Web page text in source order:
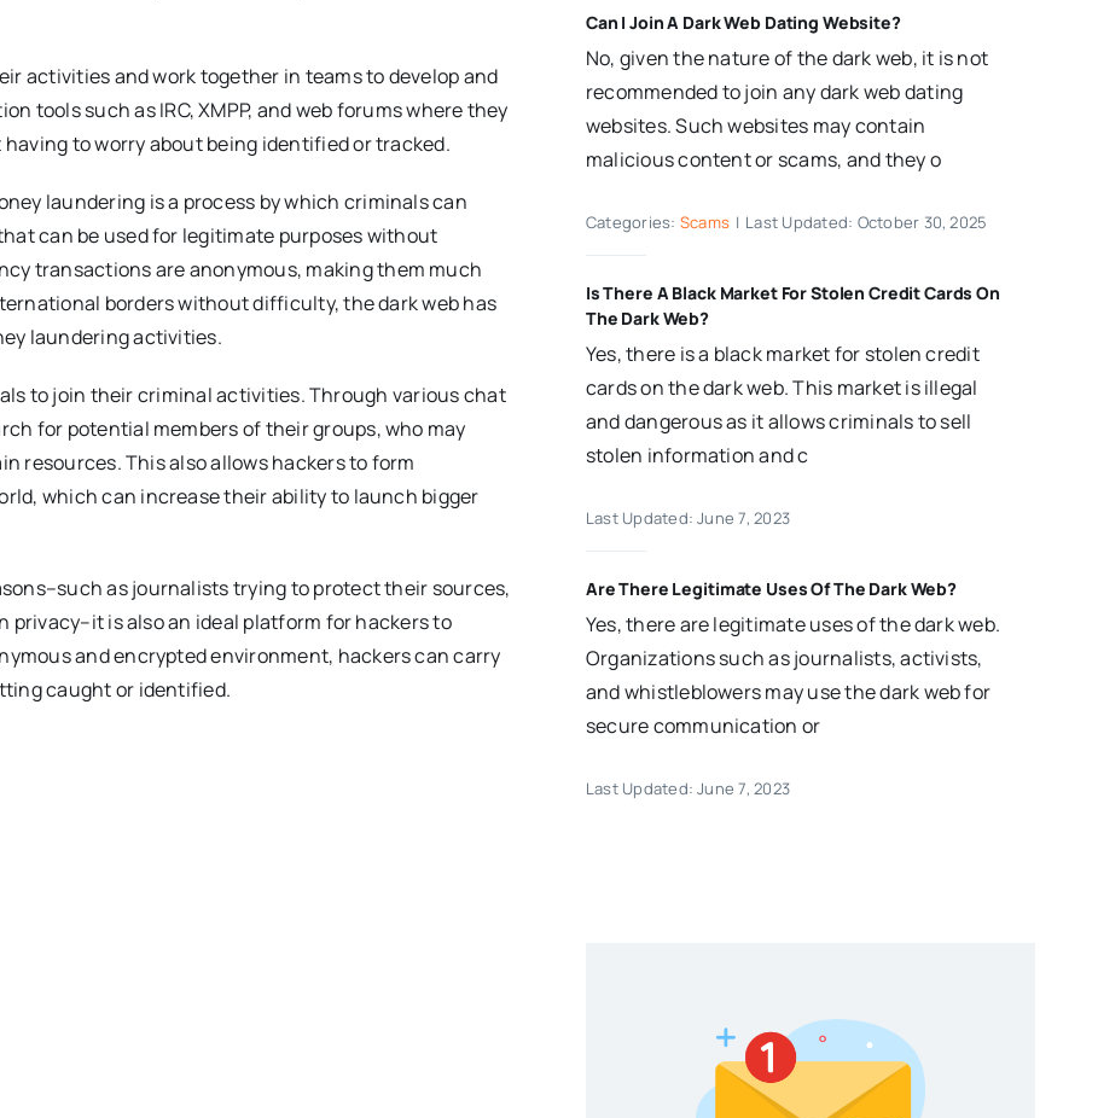
activities and work together in teams to develop and
tools such as IRC, XMPP, and web forums where they
to worry about being identified or tracked.
laundering is a process by which criminals can
can be used for legitimate purposes without
transactions are anonymous, making them much
borders without difficulty, the dark web has
laundering activities.
to join their criminal activities. Through various chat
for potential members of their groups, who may
resources. This also allows hackers to form
which can increase their ability to launch bigger
as journalists trying to protect their sources,
is also an ideal platform for hackers to
and encrypted environment, hackers can carry
caught or identified.
Can I Join A Dark Web Dating Website?
No, given the nature of the dark web, it is not
recommended to join any dark web dating
websites. Such websites may contain
malicious content or scams, and they o
Categories: Scams | Last Updated: October 30, 2025
Is There A Black Market For Stolen Credit Cards On
The Dark Web?
Yes, there is a black market for stolen credit
cards on the dark web. This market is illegal
and dangerous as it allows criminals to sell
stolen information and c
Last Updated: June 7, 2023
Are There Legitimate Uses Of The Dark Web?
Yes, there are legitimate uses of the dark web.
Organizations such as journalists, activists,
and whistleblowers may use the dark web for
secure communication or
Last Updated: June 7, 2023